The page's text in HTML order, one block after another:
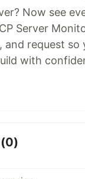
Now see
Server
and request so
with
(0)